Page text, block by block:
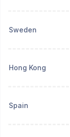
Sweden
Hong Kong
Spain